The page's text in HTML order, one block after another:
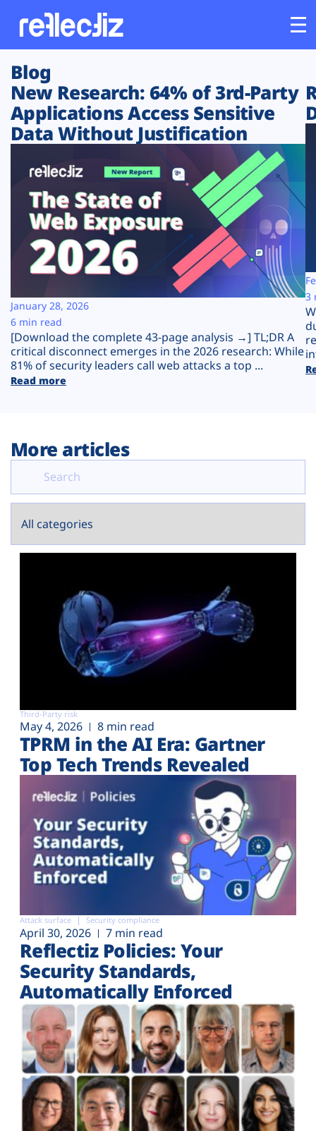
Customers
Platform
Solutions
Resources
Company
Plans
Blog
New Research: 64% of 3rd-Party
Applications Access Sensitive
Data Without Justification
[Download the complete 43-page analysis →] TL;DR A
critical disconnect emerges in the 2026 research: While
81% of security leaders call web attacks a top ...
Read more
January 28, 2026
6 min read
3
More articles
Third-Party risk
May 4, 2026 8 min read
TPRM in the AI Era: Gartner
Top Tech Trends Revealed
Attack surface Security compliance
April 30, 2026 7 min read
Reflectiz Policies: Your
Security Standards,
Automatically Enforced